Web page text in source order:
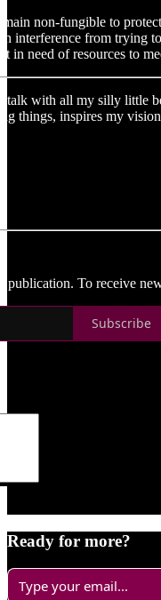
non-fungible to
interference from trying
in need of resources to
with all my silly little
things, inspires my
publication. To receive
Subscribe
Ready for more?